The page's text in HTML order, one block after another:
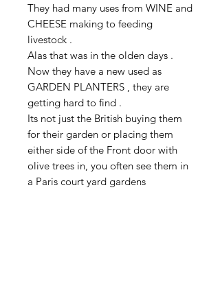
They had many uses from WINE and
CHEESE making to feeding
livestock .
Alas that was in the olden days .
Now they have a new used as
GARDEN PLANTERS , they are
getting hard to find .
Its not just the British buying them
for their garden or placing them
either side of the Front door with
olive trees in, you often see them in
a Paris court yard gardens